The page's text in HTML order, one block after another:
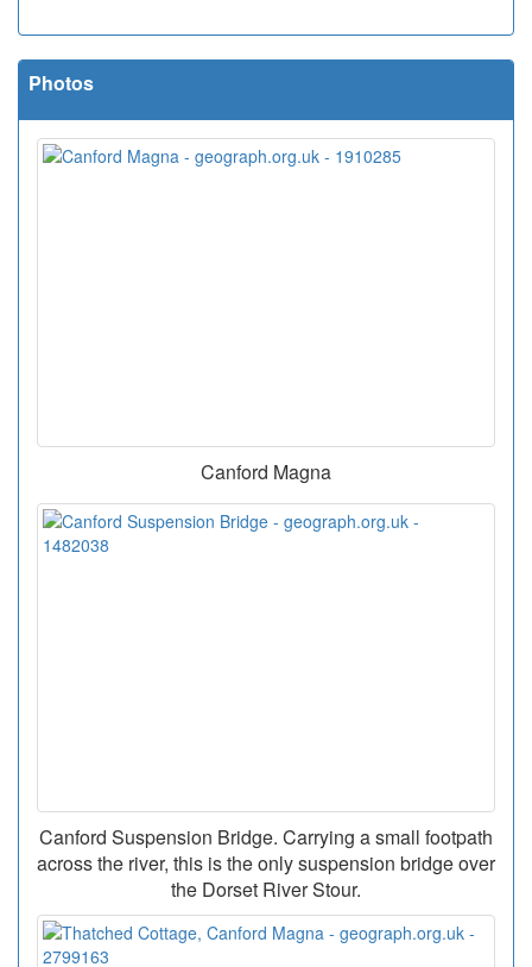
Photos
Canford Magna
Canford Suspension Bridge. Carrying a small footpath
across the river, this is the only suspension bridge over
the Dorset River Stour.